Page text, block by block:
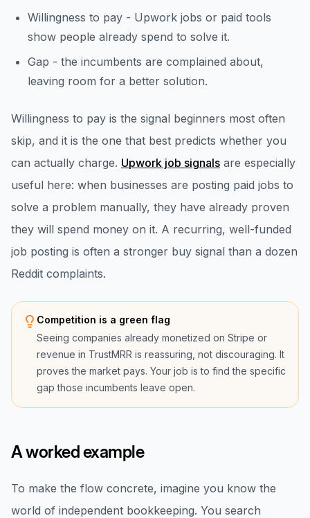
Willingness to pay - Upwork jobs or paid tools
show people already spend to solve it.
Gap - the incumbents are complained about,
leaving room for a better solution.
Willingness to pay is the signal beginners most often
skip, and it is the one that best predicts whether you
can actually charge. Upwork job signals are especially
useful here: when businesses are posting paid jobs to
solve a problem manually, they have already proven
they will spend money on it. A recurring, well-funded
job posting is often a stronger buy signal than a dozen
Reddit complaints.
Competition is a green flag
Seeing companies already monetized on Stripe or
revenue in TrustMRR is reassuring, not discouraging. It
proves the market pays. Your job is to find the specific
gap those incumbents leave open.
A worked example
To make the flow concrete, imagine you know the
world of independent bookkeeping. You search